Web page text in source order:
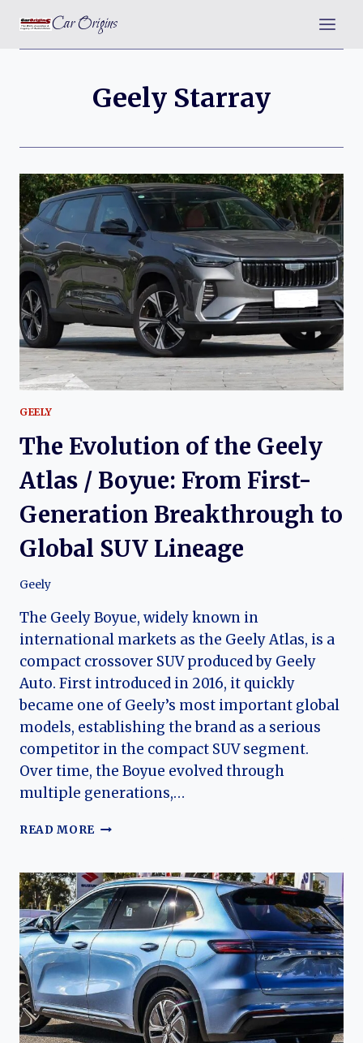
content
Car Origins
Geely Starray
GEELY
The Evolution of the Geely
Atlas / Boyue: From First-
Generation Breakthrough to
Global SUV Lineage
Geely
The Geely Boyue, widely known in
international markets as the Geely Atlas, is a
compact crossover SUV produced by Geely
Auto. First introduced in 2016, it quickly
became one of Geely’s most important global
models, establishing the brand as a serious
competitor in the compact SUV segment.
Over time, the Boyue evolved through
multiple generations,…
READ MORE THE
THE
GEELY
ATLAS
/
BOYUE:
FROM
FIRST-
GENERATION
BREAKTHROUGH
TO